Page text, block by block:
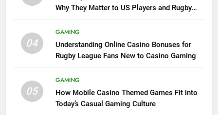
Why They Matter to US Players and Rugby
04
GAMING
Understanding Online Casino Bonuses for
Rugby League Fans New to Casino Gaming
05
GAMING
How Mobile Casino Themed Games Fit into
Today’s Casual Gaming Culture